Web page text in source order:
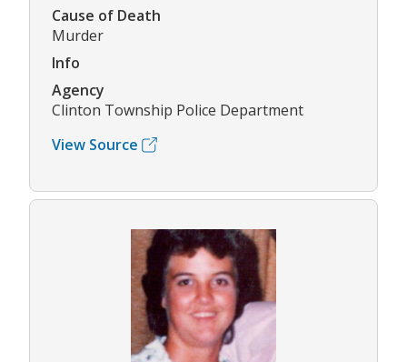
Cause of Death
Murder
Info
Agency
Clinton Township Police Department
View Source